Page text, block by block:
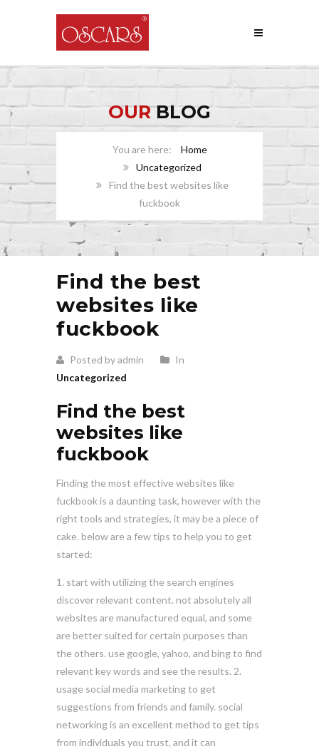
OURBLOG
Home
Uncategorized
Find the best websites like
fuckbook
Find the best
websites like
fuckbook
Posted by admin
In
Uncategorized
Find the best
websites like
fuckbook
Finding the most effective websites like
fuckbook is a daunting task, however with the
right tools and strategies, it may be a piece of
cake. below are a few tips to help you to get
started:
1. start with utilizing the search engines
discover relevant content. not absolutely all
websites are manufactured equal, and some
are better suited for certain purposes than
the others. use google, yahoo, and bing to find
relevant key words and see the results. 2.
usage social media marketing to get
suggestions from friends and family. social
networking is an excellent method to get tips
from individuals you trust, and it can